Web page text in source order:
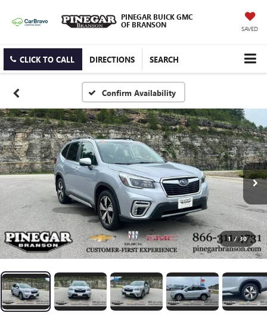
PINEGAR BUICK GMC
OF BRANSON
SAVED
CLICK TO CALL DIRECTIONS SEARCH
Confirm Availability
1 / 30